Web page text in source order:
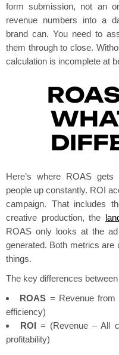
form submission, not an
revenue numbers into a
brand can. You need to
them through to close.
calculation is incomplete at
Here’s where ROAS
people up constantly. ROI
campaign. That includes
creative production, the
ROAS only looks at the
generated. Both metrics are
things.
The key differences
ROAS = Revenue
efficiency)
ROI = (Revenue – All
profitability)